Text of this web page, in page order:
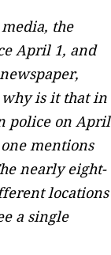
the
April 1, and
why is it that in
police on April
mentions
nearly eight-
locations
a single